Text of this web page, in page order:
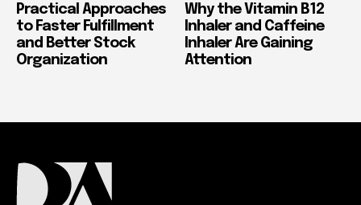
Practical Approaches
to Faster Fulfillment
and Better Stock
Organization
Why the Vitamin B12
Inhaler and Caffeine
Inhaler Are Gaining
Attention